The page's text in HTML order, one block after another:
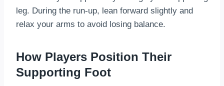
leg. During the run-up, lean forward slightly and
relax your arms to avoid losing balance.
How Players Position Their
Supporting Foot